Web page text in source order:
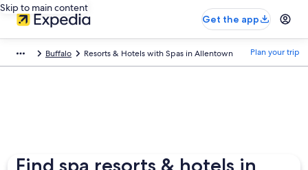
Skip to main content
Get the app
Buffalo Resorts & Hotels with Spas in Allentown Plan your trip
Find spa resorts & hotels in